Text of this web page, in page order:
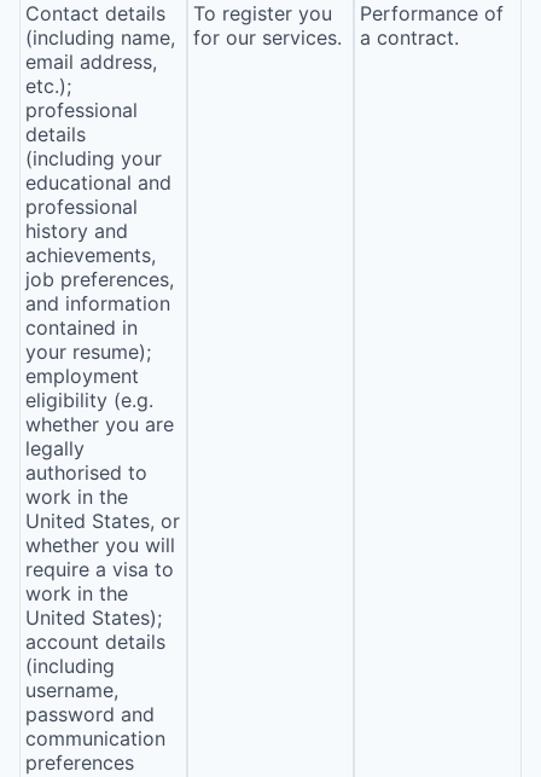
Contact details
(including name,
email address,
etc.);
professional
details
(including your
educational and
professional
history and
achievements,
job preferences,
and information
contained in
your resume);
employment
eligibility (e.g.
whether you are
legally
authorised to
work in the
United States, or
whether you will
require a visa to
work in the
United States);
account details
(including
username,
password and
communication
preferences
To register you
for our services.
Performance of
a contract.